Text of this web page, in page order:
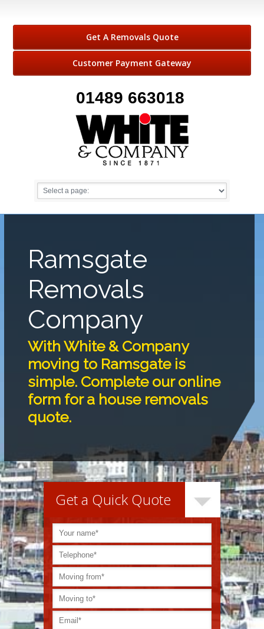
Get A Removals Quote
Customer Payment Gateway
01489 663018
Ramsgate
Removals
Company
With White & Company
moving to Ramsgate is
simple. Complete our online
form for a house removals
quote.
Get a Quick Quote